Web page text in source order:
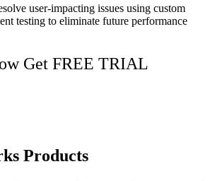
user-impacting issues using custom
testing to eliminate future performance
Get FREE TRIAL
Products